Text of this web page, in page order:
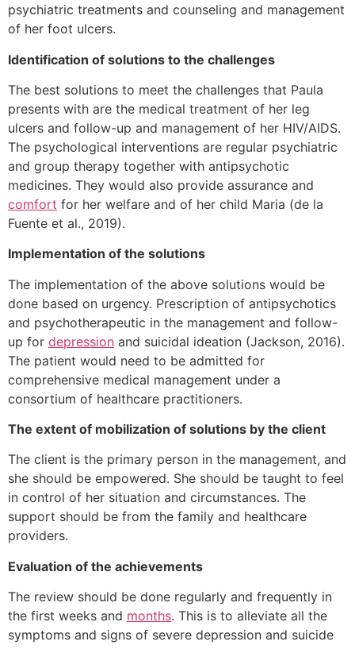
psychiatric treatments and counseling and management
of her foot ulcers.
Identification of solutions to the challenges
The best solutions to meet the challenges that Paula
presents with are the medical treatment of her leg
ulcers and follow-up and management of her HIV/AIDS.
The psychological interventions are regular psychiatric
and group therapy together with antipsychotic
medicines. They would also provide assurance and
comfort for her welfare and of her child Maria (de la
Fuente et al., 2019).
Implementation of the solutions
The implementation of the above solutions would be
done based on urgency. Prescription of antipsychotics
and psychotherapeutic in the management and follow-
up for depression and suicidal ideation (Jackson, 2016).
The patient would need to be admitted for
comprehensive medical management under a
consortium of healthcare practitioners.
The extent of mobilization of solutions by the client
The client is the primary person in the management, and
she should be empowered. She should be taught to feel
in control of her situation and circumstances. The
support should be from the family and healthcare
providers.
Evaluation of the achievements
The review should be done regularly and frequently in
the first weeks and months. This is to alleviate all the
symptoms and signs of severe depression and suicide